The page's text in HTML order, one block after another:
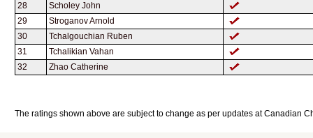
28
Scholey John
29
Stroganov Arnold
30
Tchalgouchian Ruben
31
Tchalikian Vahan
32
Zhao Catherine
The ratings shown above are subject to change as per updates at Canadian